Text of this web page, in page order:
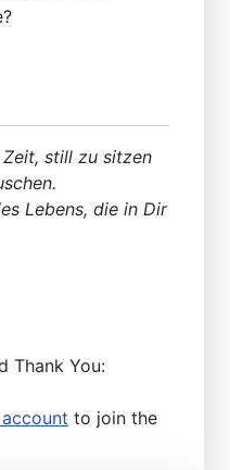
still zu sitzen
Lebens, die in Dir
Thank You:
to join the